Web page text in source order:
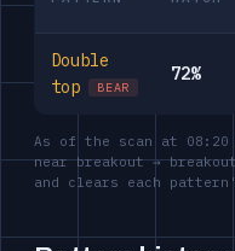
Double
top
BEAR
72%
As of the scan at 08:20
near breakout →
and clears each